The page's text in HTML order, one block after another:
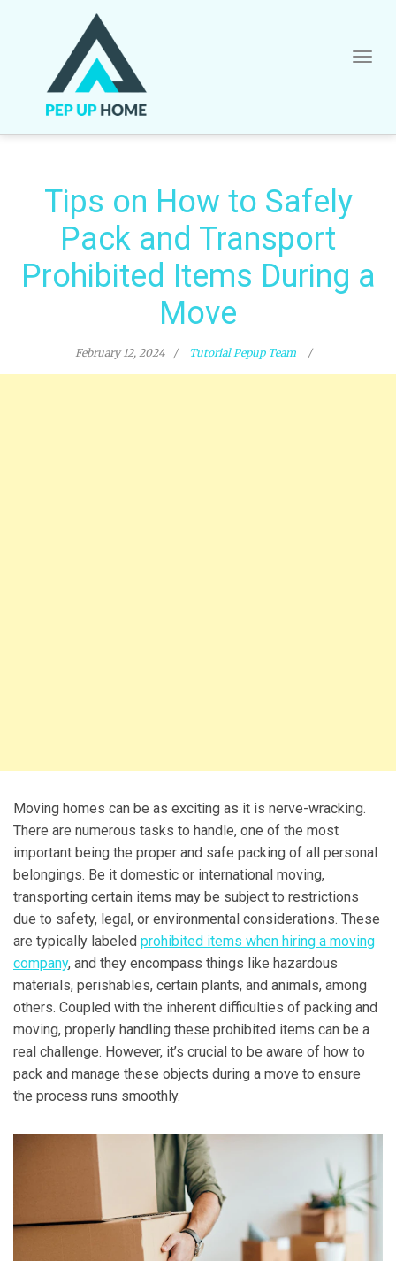
Tips on How to Safely
Pack and Transport
Prohibited Items During a
Move
February 12, 2024 Tutorial Pepup Team
Moving homes can be as exciting as it is nerve-wracking.
There are numerous tasks to handle, one of the most
important being the proper and safe packing of all personal
belongings. Be it domestic or international moving,
transporting certain items may be subject to restrictions
due to safety, legal, or environmental considerations. These
are typically labeled prohibited items when hiring a moving
company, and they encompass things like hazardous
materials, perishables, certain plants, and animals, among
others. Coupled with the inherent difficulties of packing and
moving, properly handling these prohibited items can be a
real challenge. However, it’s crucial to be aware of how to
pack and manage these objects during a move to ensure
the process runs smoothly.